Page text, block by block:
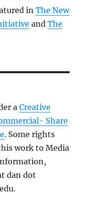
inThe New
andThe
aCreative
Share
. Some rights
work to Media
dan dot